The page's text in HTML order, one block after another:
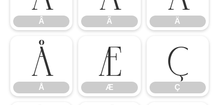
Â Ã Ä
Å
Å
Æ
Æ
Ç
Ç